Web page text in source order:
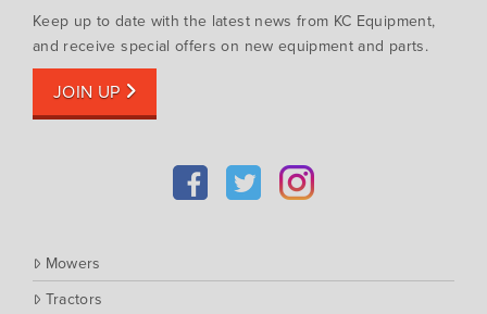
Husqvarna
Iseki
Rover
Scag
Keep up to date with the latest news from KC Equipment,
and receive special offers on new equipment and parts.
JOIN UP
Mowers
Tractors